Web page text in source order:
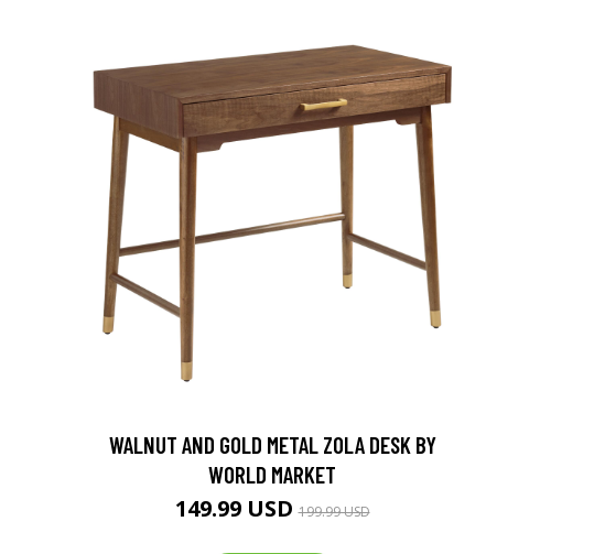
WALNUT AND GOLD METAL ZOLA DESK BY
WORLD MARKET
149.99 USD199.99 USD